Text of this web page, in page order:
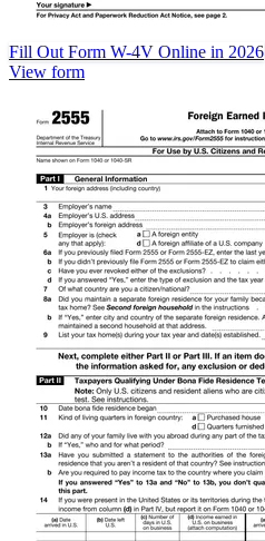
Fill Out Form W-4V Online in 2026
View form